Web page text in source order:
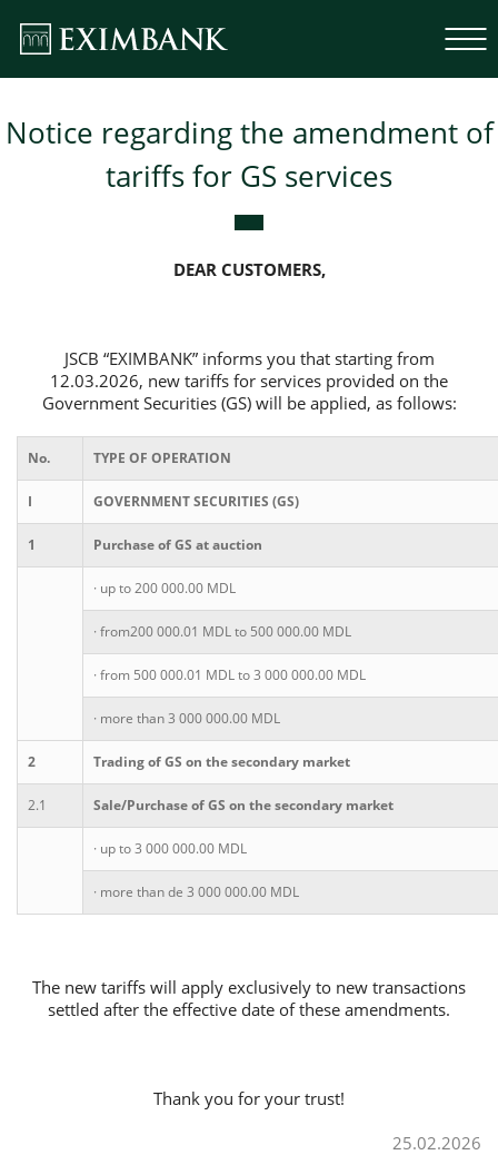
Consumer loan
Mortgage loans
Notice regarding the amendment of
tariffs for GS services
DEAR CUSTOMERS,
JSCB “EXIMBANK” informs you that starting from
12.03.2026, new tariffs for services provided on the
Government Securities (GS) will be applied, as follows:
No. TYPE OF OPERATION
I GOVERNMENT SECURITIES (GS)
1 Purchase of GS at auction
· up to 200 000.00 MDL
· from200 000.01 MDL to 500 000.00 MDL
· from 500 000.01 MDL to 3 000 000.00 MDL
· more than 3 000 000.00 MDL
2 Trading of GS on the secondary market
2.1 Sale/Purchase of GS on the secondary market
· up to 3 000 000.00 MDL
· more than de 3 000 000.00 MDL
The new tariffs will apply exclusively to new transactions
settled after the effective date of these amendments.
Thank you for your trust!
25.02.2026